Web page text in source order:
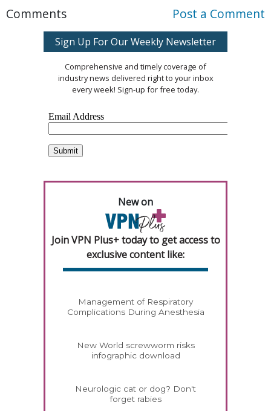
Comments Post a Comment
Sign Up For Our Weekly Newsletter
Comprehensive and timely coverage of
industry news delivered right to your inbox
every week! Sign-up for free today.
New on
Join VPN Plus+ today to get access to
exclusive content like:
Management of Respiratory
Complications During Anesthesia
New World screwworm risks
infographic download
Neurologic cat or dog? Don't
forget rabies